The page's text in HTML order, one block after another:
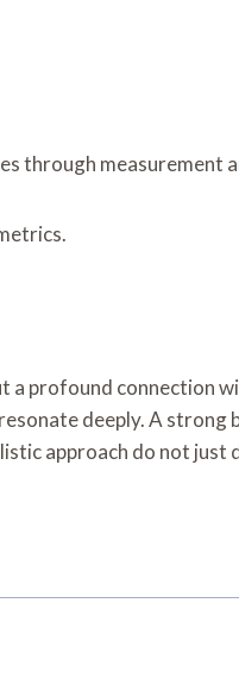
through measurement
a profound connection
deeply. A
approach do not just